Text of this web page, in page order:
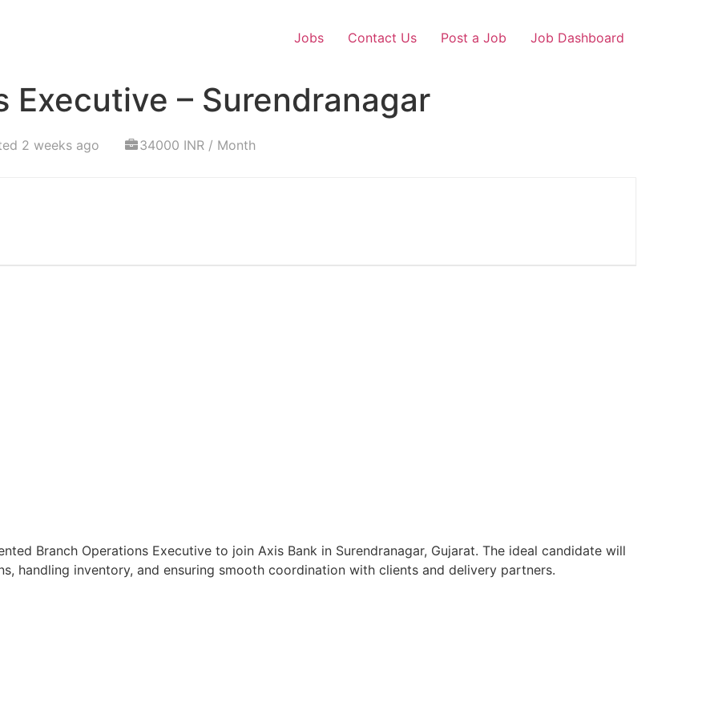
Jobs Contact Us Post a Job Job Dashboard
Executive – Surendranagar
2 weeks ago 34000 INR / Month
Branch Operations Executive to join Axis Bank in Surendranagar, Gujarat. The ideal candidate will
handling inventory, and ensuring smooth coordination with clients and delivery partners.